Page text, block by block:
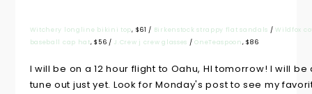
Witchery longline bikini top, $61 / Birkenstock strappy flat sandals /Wildfox
baseball cap hat, $56 / J.Crew j crew glasses /OneTeaspoon, $86
I will be on a 12 hour flight to Oahu, HI tomorrow! I will
tune out just yet. Look for Monday's post to see my